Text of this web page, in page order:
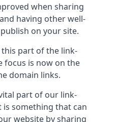
when sharing
having other well-
on your site.
part of the link-
focus is now on the
domain links.
part of our link-
is something that can
website by sharing